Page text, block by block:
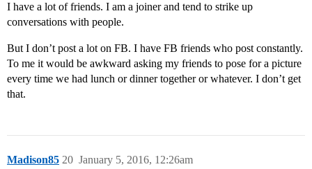
I have a lot of friends. I am a joiner and tend to strike up
conversations with people.
But I don’t post a lot on FB. I have FB friends who post constantly.
To me it would be awkward asking my friends to pose for a picture
every time we had lunch or dinner together or whatever. I don’t get
that.
Madison85 January 5, 2016, 12:26am
20